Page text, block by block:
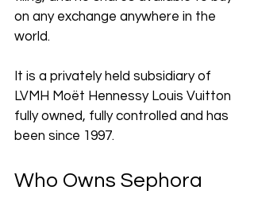
on any exchange anywhere in the
world.
It is a privately held subsidiary of
LVMH Moët Hennessy Louis Vuitton
fully owned, fully controlled and has
been since 1997.
Who Owns Sephora